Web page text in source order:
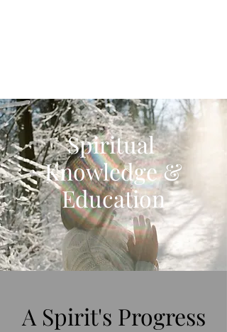
Spiritual
Knowledge &
Education
A Spirit's Progress